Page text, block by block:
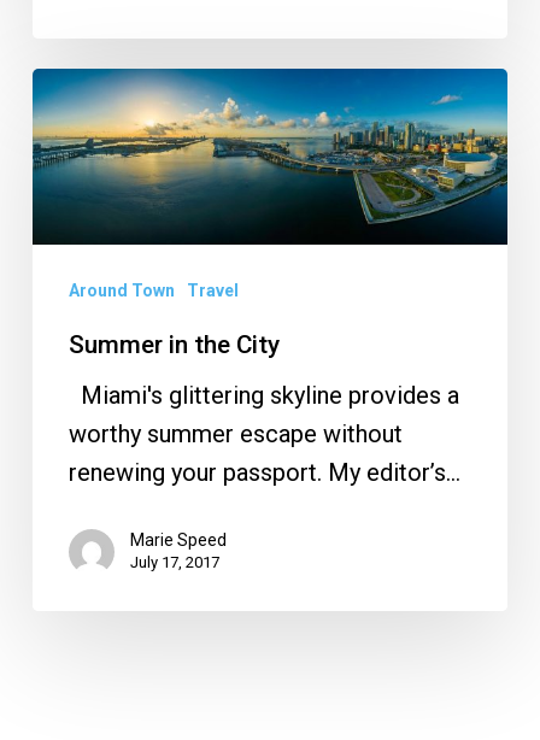
Summer
in
the
City
Around Town Travel
Summer in the City
Miami's glittering skyline provides a
worthy summer escape without
renewing your passport. My editor’s…
Marie Speed
July 17, 2017